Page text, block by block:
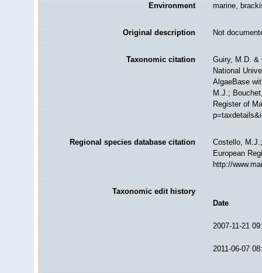
Environment marine,
Original description Not
Taxonomic citation
Guiry, M.D. &
National
AlgaeBase
M.J.;
Register of
Regional species database citation
Costello,
European
http://
Taxonomic edit history
Date
2007-11-21
2011-06-07